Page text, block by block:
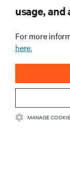
SUPPORT
CORPORATE
CONNECT WITH US
usage,
For more
here.
MANAGE